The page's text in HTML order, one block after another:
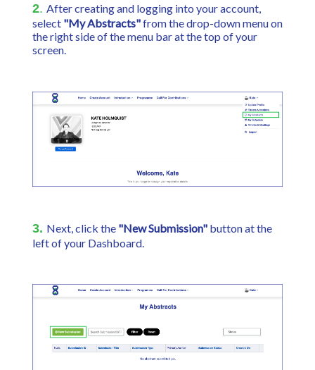
2. After creating and logging into your account,
select "My Abstracts"from the drop-down menu on
the right side of the menu bar at the top of your
screen.
3. Next, click the "New Submission" button at the
left of your Dashboard.